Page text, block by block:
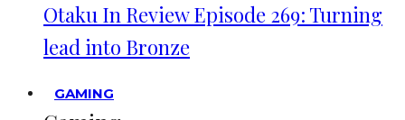
Otaku In Review Episode 269: Turning
lead into Bronze
GAMING